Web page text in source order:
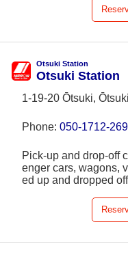
Otsuki Station
Otsuki Station
1-19-20 Ōtsuki,
Phone: 050-1712-
Pick-up and drop-off
enger cars, wagons,
ed up and dropped